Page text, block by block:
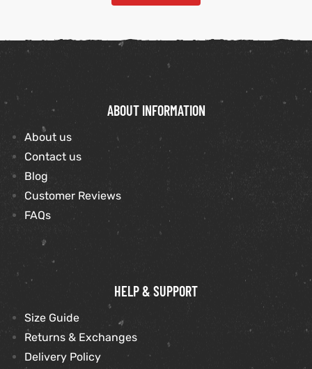
ABOUT INFORMATION
About us
Contact us
Blog
Customer Reviews
FAQs
HELP & SUPPORT
Size Guide
Returns & Exchanges
Delivery Policy